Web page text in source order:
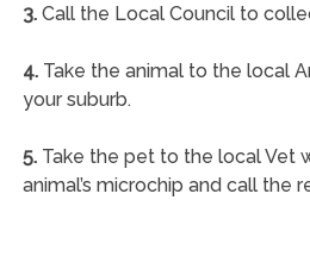
3.Call the Local Council to
4.Take the animal to the local
your suburb.
5.Take the pet to the local Vet
animal’s microchip and call the